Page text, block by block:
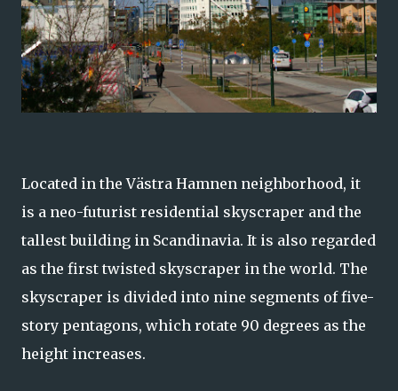
Located in the Västra Hamnen neighborhood, it
is a neo-futurist residential skyscraper and the
tallest building in Scandinavia. It is also regarded
as the first twisted skyscraper in the world. The
skyscraper is divided into nine segments of five-
story pentagons, which rotate 90 degrees as the
height increases.